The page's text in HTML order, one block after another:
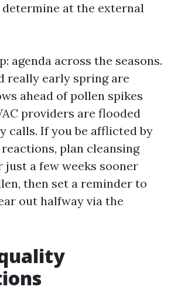
at the external
agenda across the seasons.
really early spring are
ahead of pollen spikes
providers are flooded
calls. If you be afflicted by
plan cleansing
just a few weeks sooner
then set a reminder to
out halfway via the